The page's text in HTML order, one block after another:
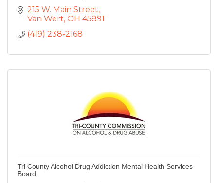
215 W. Main Street
Van Wert OH 45891
(419) 238-2168
Tri County Alcohol Drug Addiction Mental Health Services
Board